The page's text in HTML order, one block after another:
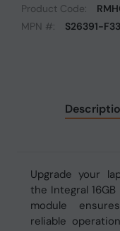
Product Code:
MPN #:
S26391-
Upgrade your
the Integral 16GB
module
reliable